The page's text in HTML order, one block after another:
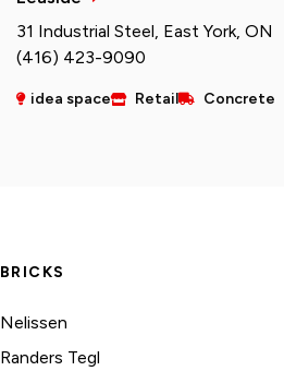
31 Industrial Steel, East York, ON
(416) 423-9090
idea space Retail Concrete
BRICKS
Nelissen
Randers Tegl